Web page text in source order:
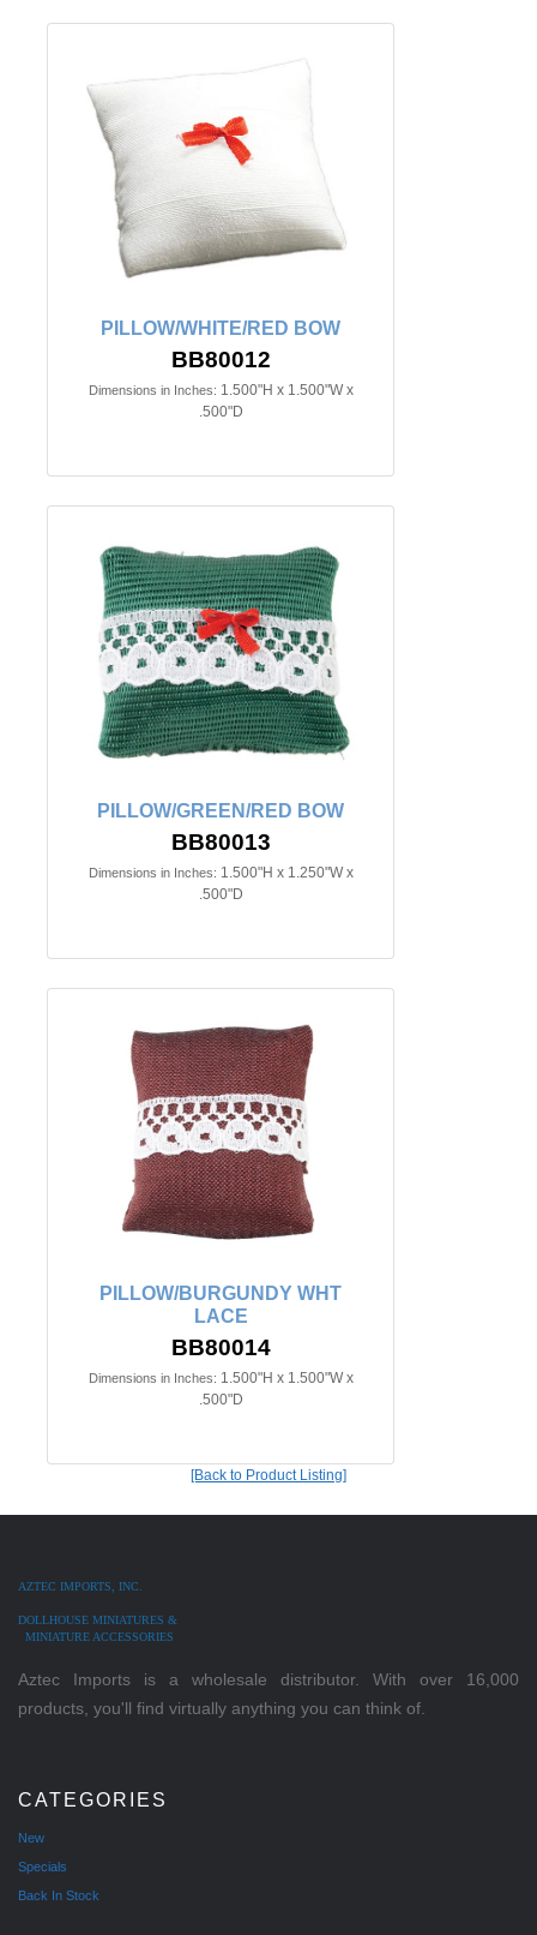
PILLOW/WHITE/RED BOW
BB80012
Dimensions in Inches: 1.500"H x 1.500"W x
.500"D
PILLOW/GREEN/RED BOW
BB80013
Dimensions in Inches: 1.500"H x 1.250"W x
.500"D
PILLOW/BURGUNDY WHT
LACE
BB80014
Dimensions in Inches: 1.500"H x 1.500"W x
.500"D
[Back to Product Listing]
AZTEC IMPORTS, INC.
DOLLHOUSE MINIATURES &
MINIATURE ACCESSORIES
Aztec Imports is a wholesale distributor. With over 16,000
products, you'll find virtually anything you can think of.
CATEGORIES
New
Specials
Back In Stock